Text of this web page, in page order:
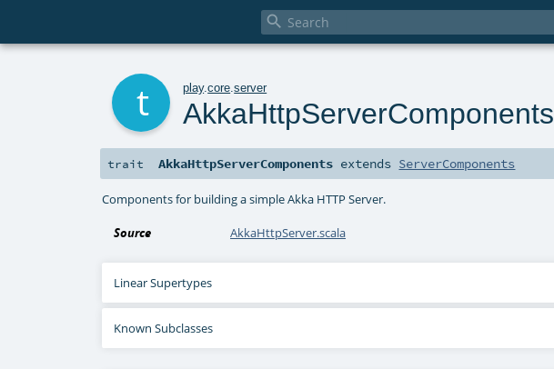

play.core .server
AkkaHttpServerComponents
trait AkkaHttpServerComponents extends ServerComponents
Components for building a simple Akka HTTP Server.
Source AkkaHttpServer.scala
Linear Supertypes
Known Subclasses